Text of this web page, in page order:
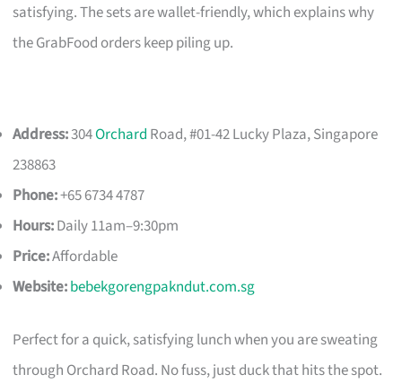
satisfying. The sets are wallet-friendly, which explains why
the GrabFood orders keep piling up.
Address:304Orchard Road, #01-42 Lucky Plaza, Singapore
238863
Phone:+65 6734 4787
Hours:Daily 11am–9:30pm
Price:Affordable
Website:bebekgorengpakndut.com.sg
Perfect for a quick, satisfying lunch when you are sweating
through Orchard Road. No fuss, just duck that hits the spot.